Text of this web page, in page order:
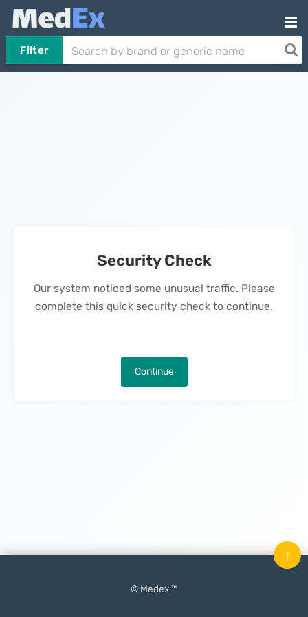
Filter
Security Check
Our system noticed some unusual traffic. Please
complete this quick security check to continue.
Continue
© Medex ™
↑